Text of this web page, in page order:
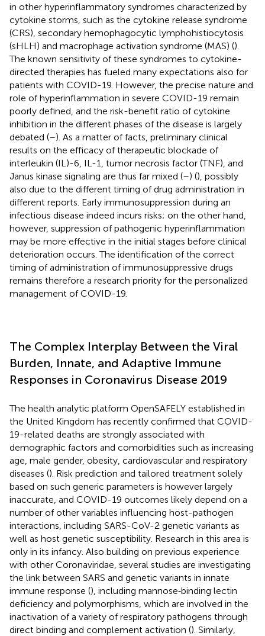
in other hyperinflammatory syndromes characterized by
cytokine storms, such as the cytokine release syndrome
(CRS), secondary hemophagocytic lymphohistiocytosis
(sHLH) and macrophage activation syndrome (MAS) ().
The known sensitivity of these syndromes to cytokine-
directed therapies has fueled many expectations also for
patients with COVID-19. However, the precise nature and
role of hyperinflammation in severe COVID-19 remain
poorly defined, and the risk-benefit ratio of cytokine
inhibition in the different phases of the disease is largely
debated (–). As a matter of facts, preliminary clinical
results on the efficacy of therapeutic blockade of
interleukin (IL)-6, IL-1, tumor necrosis factor (TNF), and
Janus kinase signaling are thus far mixed (–) (), possibly
also due to the different timing of drug administration in
different reports. Early immunosuppression during an
infectious disease indeed incurs risks; on the other hand,
however, suppression of pathogenic hyperinflammation
may be more effective in the initial stages before clinical
deterioration occurs. The identification of the correct
timing of administration of immunosuppressive drugs
remains therefore a research priority for the personalized
management of COVID-19.
The Complex Interplay Between the Viral
Burden, Innate, and Adaptive Immune
Responses in Coronavirus Disease 2019
The health analytic platform OpenSAFELY established in
the United Kingdom has recently confirmed that COVID-
19-related deaths are strongly associated with
demographic factors and comorbidities such as increasing
age, male gender, obesity, cardiovascular and respiratory
diseases (). Risk prediction and tailored treatment solely
based on such generic parameters is however largely
inaccurate, and COVID-19 outcomes likely depend on a
number of other variables influencing host-pathogen
interactions, including SARS-CoV-2 genetic variants as
well as host genetic susceptibility. Research in this area is
only in its infancy. Also building on previous experience
with other Coronaviridae, several studies are investigating
the link between SARS and genetic variants in innate
immune response (), including mannose‐binding lectin
deficiency and polymorphisms, which are involved in the
inactivation of a variety of respiratory pathogens through
direct binding and complement activation (). Similarly,